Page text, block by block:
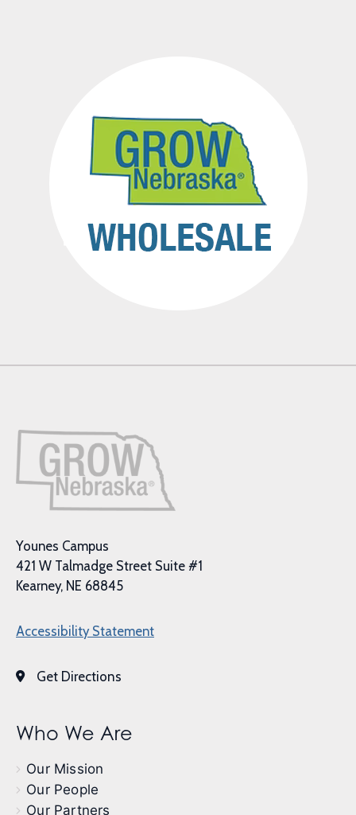
Younes Campus
421 W Talmadge Street Suite #1
Kearney, NE 68845
Accessibility Statement
Get Directions
Who We Are
Our Mission
Our People
Our Partners